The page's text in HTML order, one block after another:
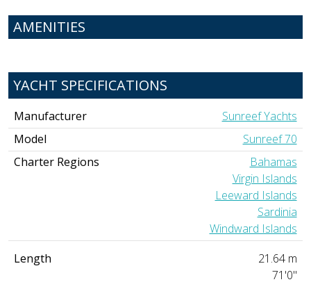
AMENITIES
YACHT SPECIFICATIONS
Manufacturer
Sunreef Yachts
Model
Sunreef 70
Charter Regions
Bahamas
Virgin Islands
Leeward Islands
Sardinia
Windward Islands
Length
21.64 m
71'0"